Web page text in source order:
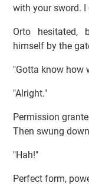
with your sword. I
Orto hesitated,
himself by the
"Gotta know how
"Alright."
Permission
Then swung
"Hah!"
Perfect form,